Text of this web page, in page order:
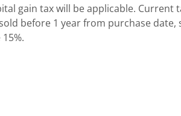
gain tax will be applicable. Current
before 1 year from purchase